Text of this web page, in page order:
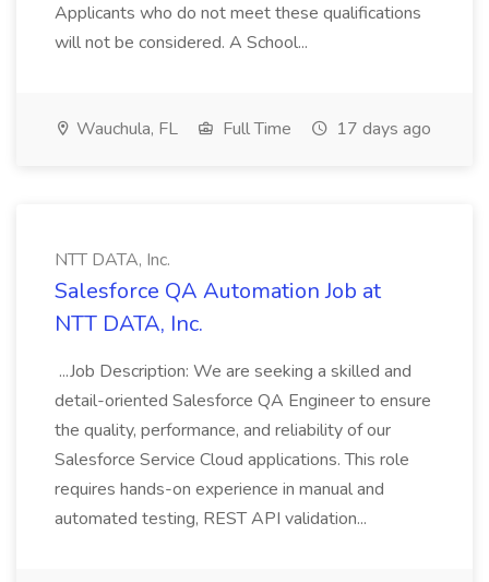
Applicants who do not meet these qualifications
will not be considered. A School...
Wauchula, FL Full Time 17 days ago
NTT DATA, Inc.
Salesforce QA Automation Job at
NTT DATA, Inc.
...Job Description: We are seeking a skilled and
detail-oriented Salesforce QA Engineer to ensure
the quality, performance, and reliability of our
Salesforce Service Cloud applications. This role
requires hands-on experience in manual and
automated testing, REST API validation...